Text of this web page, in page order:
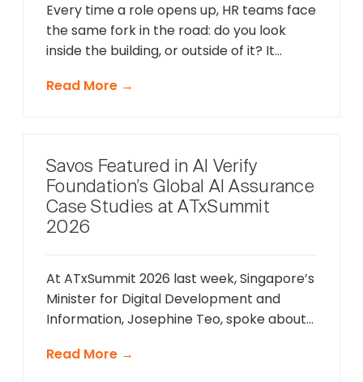
Every time a role opens up, HR teams face
the same fork in the road: do you look
inside the building, or outside of it? It
one of the most consequential decisions a
Read More →
Savos Featured in AI Verify
Foundation’s Global AI Assurance
Case Studies at ATxSummit
2026
At ATxSummit 2026 last week, Singapore’s
Minister for Digital Development and
Information, Josephine Teo, spoke about
Foundation’s latest assurance case
Read More →